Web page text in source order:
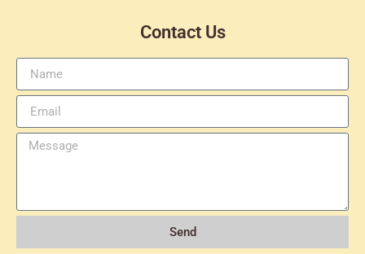
Contact Us
Send